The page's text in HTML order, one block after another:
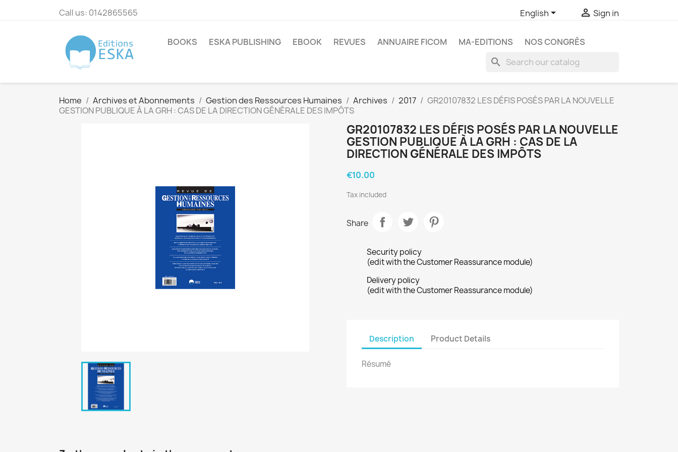
Call us: 0142865565 English  Sign in
BOOKS ESKA PUBLISHING EBOOK REVUES ANNUAIRE FICOM MA-EDITIONS NOS CONGRÈS
search
Home Archives et Abonnements Gestion des Ressources Humaines Archives 2017
GR20107832 LES DÉFIS POSÉS PAR LA NOUVELLE
GESTION PUBLIQUE À LA GRH : CAS DE LA DIRECTION GÉNÉRALE DES IMPÔTS
GR20107832 LES DÉFIS POSÉS PAR LA NOUVELLE
GESTION PUBLIQUE À LA GRH : CAS DE LA
DIRECTION GÉNÉRALE DES IMPÔTS
€10.00
Tax included
Share
Security policy
(edit with the Customer Reassurance module)
Delivery policy
(edit with the Customer Reassurance module)
Description Product Details
Résumé